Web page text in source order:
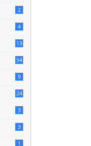
2
4
13
54
9
24
3
3
1